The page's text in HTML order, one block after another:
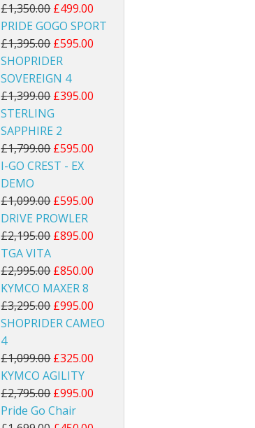
£1,350.00 £499.00
PRIDE GOGO SPORT
£1,395.00 £595.00
SHOPRIDER
SOVEREIGN 4
£1,399.00 £395.00
STERLING
SAPPHIRE 2
£1,799.00 £595.00
I-GO CREST - EX
DEMO
£1,099.00 £595.00
DRIVE PROWLER
£2,195.00 £895.00
TGA VITA
£2,995.00 £850.00
KYMCO MAXER 8
£3,295.00 £995.00
SHOPRIDER CAMEO
4
£1,099.00 £325.00
KYMCO AGILITY
£2,795.00 £995.00
Pride Go Chair